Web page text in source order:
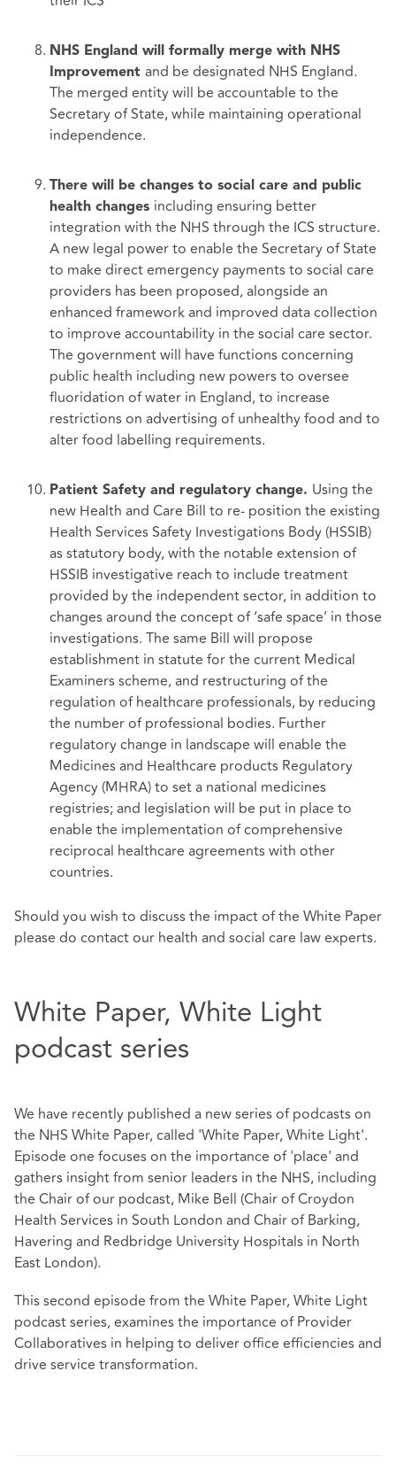
NHS England will formally merge with NHS
Improvement and be designated NHS England.
The merged entity will be accountable to the
Secretary of State, while maintaining operational
independence.
There will be changes to social care and public
health changes including ensuring better
integration with the NHS through the ICS structure.
A new legal power to enable the Secretary of State
to make direct emergency payments to social care
providers has been proposed, alongside an
enhanced framework and improved data collection
to improve accountability in the social care sector.
The government will have functions concerning
public health including new powers to oversee
fluoridation of water in England, to increase
restrictions on advertising of unhealthy food and to
alter food labelling requirements.
Patient Safety and regulatory change. Using the
new Health and Care Bill to re- position the existing
Health Services Safety Investigations Body (HSSIB)
as statutory body, with the notable extension of
HSSIB investigative reach to include treatment
provided by the independent sector, in addition to
changes around the concept of ‘safe space’ in those
investigations. The same Bill will propose
establishment in statute for the current Medical
Examiners scheme, and restructuring of the
regulation of healthcare professionals, by reducing
the number of professional bodies. Further
regulatory change in landscape will enable the
Medicines and Healthcare products Regulatory
Agency (MHRA) to set a national medicines
registries; and legislation will be put in place to
enable the implementation of comprehensive
reciprocal healthcare agreements with other
countries.
Should you wish to discuss the impact of the White Paper
please do contact our health and social care law experts.
White Paper, White Light
podcast series
We have recently published a new series of podcasts on
the NHS White Paper, called 'White Paper, White Light'.
Episode one focuses on the importance of 'place' and
gathers insight from senior leaders in the NHS, including
the Chair of our podcast, Mike Bell (Chair of Croydon
Health Services in South London and Chair of Barking,
Havering and Redbridge University Hospitals in North
East London).
This second episode from the White Paper, White Light
podcast series, examines the importance of Provider
Collaboratives in helping to deliver office efficiencies and
drive service transformation.